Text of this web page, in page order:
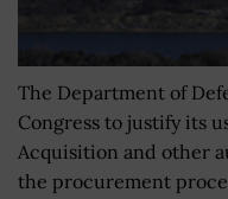
The Department of
Congress to justify its
Acquisition and other
the procurement